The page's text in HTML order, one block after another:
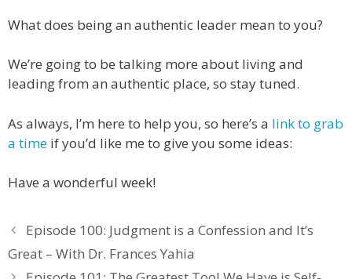
What does being an authentic leader mean to you?
We’re going to be talking more about living and
leading from an authentic place, so stay tuned.
As always, I’m here to help you, so here’s a link to grab
a time if you’d like me to give you some ideas:
Have a wonderful week!
Episode 100: Judgment is a Confession and It’s
Great – With Dr. Frances Yahia